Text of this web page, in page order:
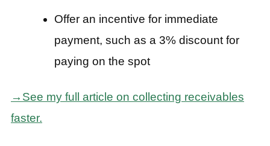
Offer an incentive for immediate
payment, such as a 3% discount for
paying on the spot
→See my full article on collecting receivables
faster.